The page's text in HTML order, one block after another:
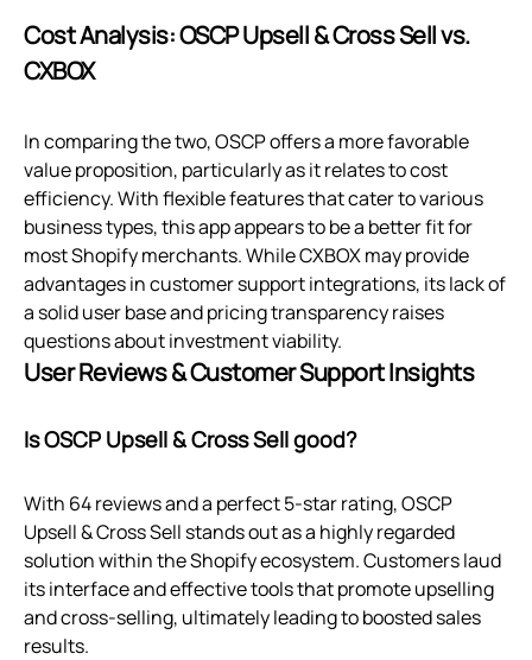
Cost Analysis: OSCP Upsell & Cross Sell vs.
CXBOX
In comparing the two, OSCP offers a more favorable
value proposition, particularly as it relates to cost
efficiency. With flexible features that cater to various
business types, this app appears to be a better fit for
most Shopify merchants. While CXBOX may provide
advantages in customer support integrations, its lack of
a solid user base and pricing transparency raises
questions about investment viability.
User Reviews & Customer Support Insights
Is OSCP Upsell & Cross Sell good?
With 64 reviews and a perfect 5-star rating, OSCP
Upsell & Cross Sell stands out as a highly regarded
solution within the Shopify ecosystem. Customers laud
its interface and effective tools that promote upselling
and cross-selling, ultimately leading to boosted sales
results.